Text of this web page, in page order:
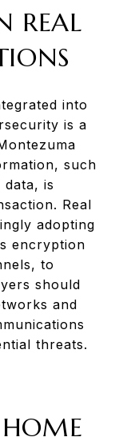
REAL
into
is a
such
is
Real
adopting
encryption
to
should
and
threats.